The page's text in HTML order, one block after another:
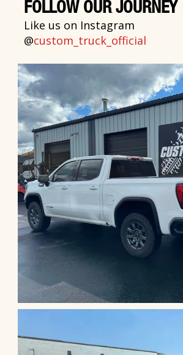
FOLLOW OUR JOURNEY
Like us on Instagram
@custom_truck_official